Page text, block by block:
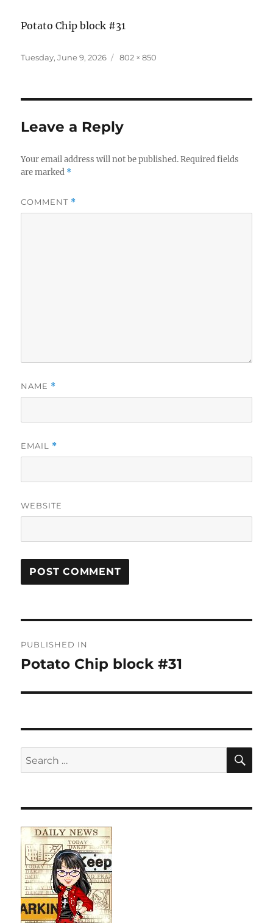
Potato Chip block #31
Posted
Tuesday, June 9, 2026
Full
802 × 850
Leave a Reply
Your email address will not be published. Required fields
are marked *
COMMENT *
NAME *
EMAIL *
WEBSITE
navigation
PUBLISHED IN
Potato Chip block #31
Search
for: